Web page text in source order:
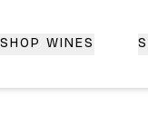
|
SHOP WINES